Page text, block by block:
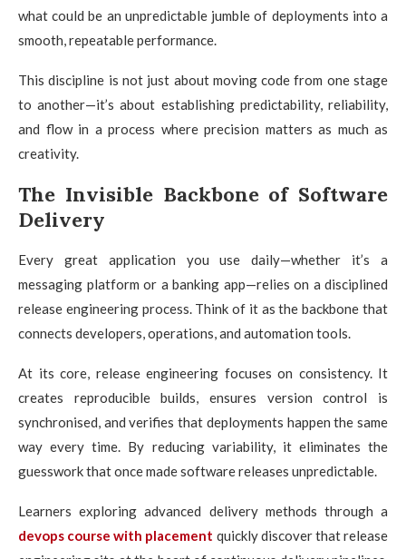
what could be an unpredictable jumble of deployments into a
smooth, repeatable performance.
This discipline is not just about moving code from one stage
to another—it’s about establishing predictability, reliability,
and flow in a process where precision matters as much as
creativity.
The Invisible Backbone of Software
Delivery
Every great application you use daily—whether it’s a
messaging platform or a banking app—relies on a disciplined
release engineering process. Think of it as the backbone that
connects developers, operations, and automation tools.
At its core, release engineering focuses on consistency. It
creates reproducible builds, ensures version control is
synchronised, and verifies that deployments happen the same
way every time. By reducing variability, it eliminates the
guesswork that once made software releases unpredictable.
Learners exploring advanced delivery methods through a
devops course with placement quickly discover that release